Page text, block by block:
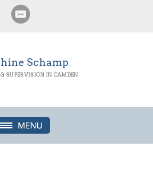
Schamp
SUPERVISION IN CAMDEN